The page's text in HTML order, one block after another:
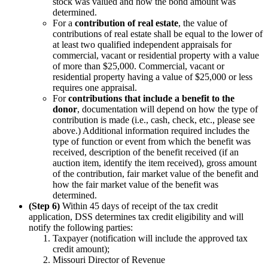
determined.
For a contribution of real estate, the value of
contributions of real estate shall be equal to the lower of
at least two qualified independent appraisals for
commercial, vacant or residential property with a value
of more than $25,000. Commercial, vacant or
residential property having a value of $25,000 or less
requires one appraisal.
Forcontributions that include a benefit to the
donor, documentation will depend on how the type of
contribution is made (i.e., cash, check, etc., please see
above.) Additional information required includes the
type of function or event from which the benefit was
received, description of the benefit received (if an
auction item, identify the item received), gross amount
of the contribution, fair market value of the benefit and
how the fair market value of the benefit was
determined.
(Step 6) Within 45 days of receipt of the tax credit
application, DSS determines tax credit eligibility and will
notify the following parties:
Taxpayer (notification will include the approved tax
credit amount);
Missouri Director of Revenue